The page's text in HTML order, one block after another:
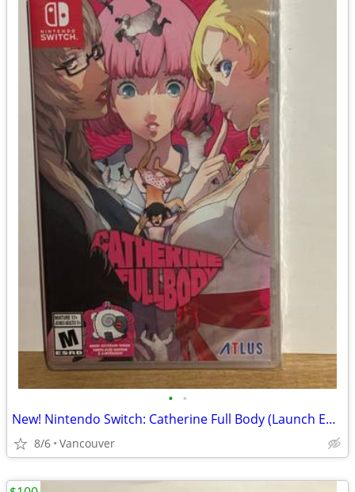
• •
New! Nintendo Switch: Catherine Full Body (Launch Edition)
8/6 Vancouver